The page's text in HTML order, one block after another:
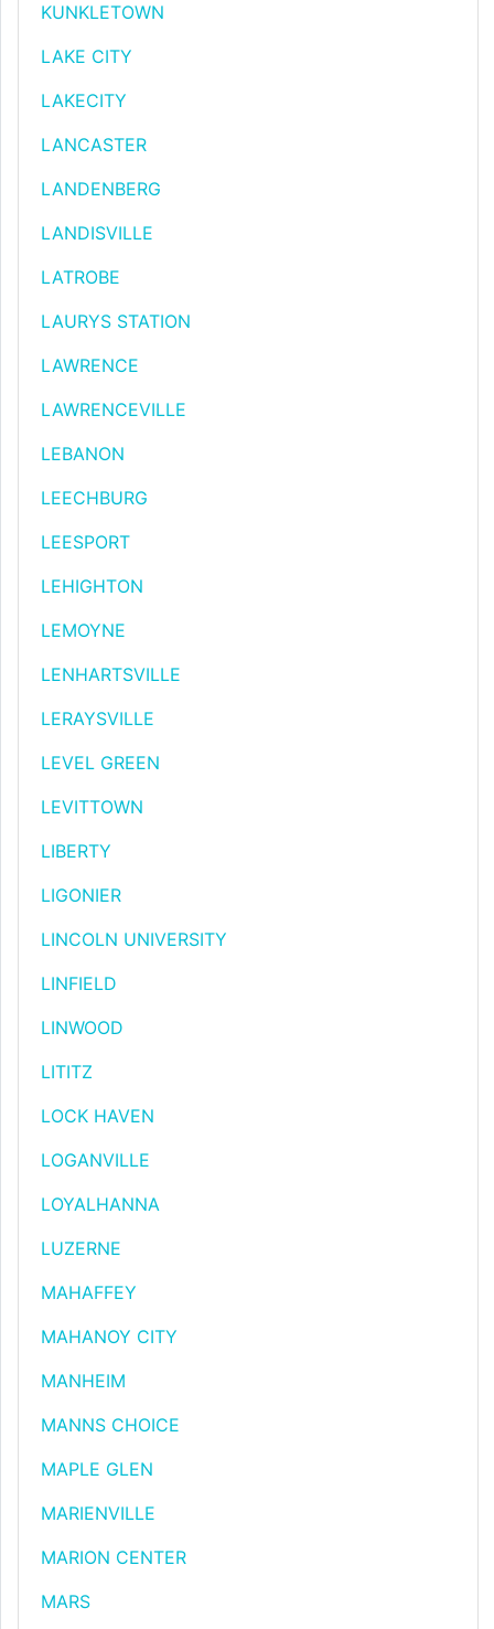
KUNKLETOWN
LAKE CITY
LAKECITY
LANCASTER
LANDENBERG
LANDISVILLE
LATROBE
LAURYS STATION
LAWRENCE
LAWRENCEVILLE
LEBANON
LEECHBURG
LEESPORT
LEHIGHTON
LEMOYNE
LENHARTSVILLE
LERAYSVILLE
LEVEL GREEN
LEVITTOWN
LIBERTY
LIGONIER
LINCOLN UNIVERSITY
LINFIELD
LINWOOD
LITITZ
LOCK HAVEN
LOGANVILLE
LOYALHANNA
LUZERNE
MAHAFFEY
MAHANOY CITY
MANHEIM
MANNS CHOICE
MAPLE GLEN
MARIENVILLE
MARION CENTER
MARS